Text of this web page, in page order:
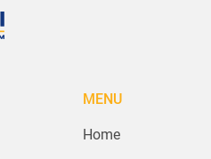
MENU
Home